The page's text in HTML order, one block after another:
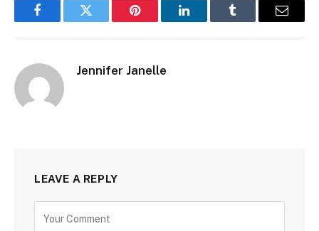
FacebookTwitter Pinterest LinkedInTumblr Email
Jennifer Janelle
LEAVE A REPLY